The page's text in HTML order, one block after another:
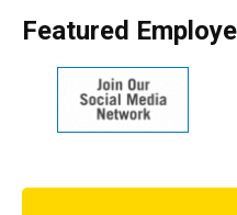
Featured